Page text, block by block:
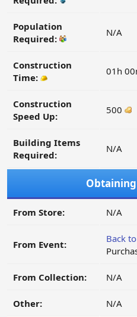
Population
Required:
N/A
Construction
Time:
01h
Construction
Speed Up:
500
Building Items
Required:
N/A
From Store: N/A
From Event: Back
From Collection: N/A
Other: N/A